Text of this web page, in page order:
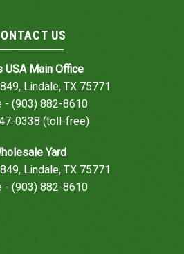
US
USA Main Office
Lindale, TX 75771
- (903) 882-8610
0338 (toll-free)
Yard
Lindale, TX 75771
- (903) 882-8610